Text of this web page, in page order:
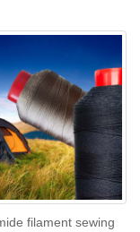
filament sewing